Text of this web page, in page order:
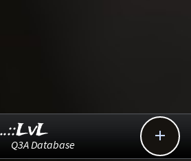

..::LvL
Q3A Database